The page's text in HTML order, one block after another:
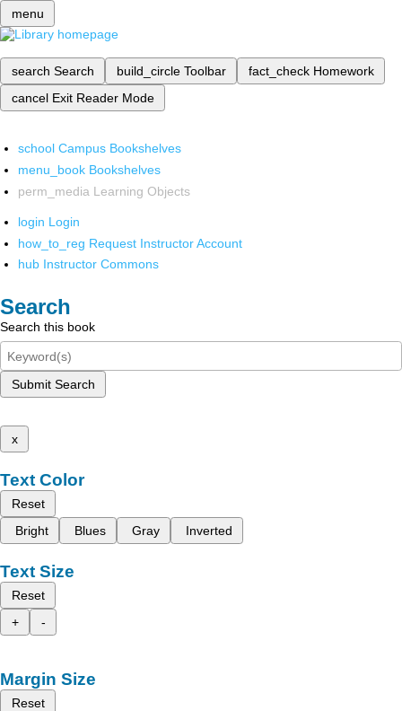
menu
search Search build_circle Toolbar fact_check Homework
cancel Exit Reader Mode
school Campus Bookshelves
menu_book Bookshelves
perm_media Learning Objects
login Login
how_to_reg Request Instructor Account
hub Instructor Commons
Search
Search this book
Submit Search
x
Text Color
Reset
Bright
Blues Gray Inverted
Text Size
Reset
+
-
Margin Size
Reset